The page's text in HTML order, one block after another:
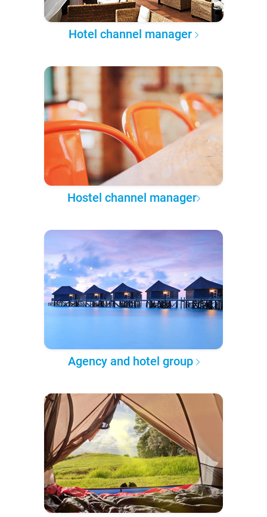
Hotel channel manager
Hostel channel manager
Agency and hotel group